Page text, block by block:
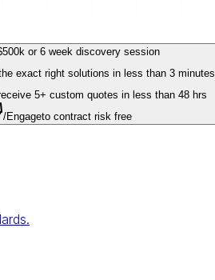
or 6 week discovery session
exact right solutions in less than 3 minutes
5+ custom quotes in less than 48 hrs
/Engageto contract risk free